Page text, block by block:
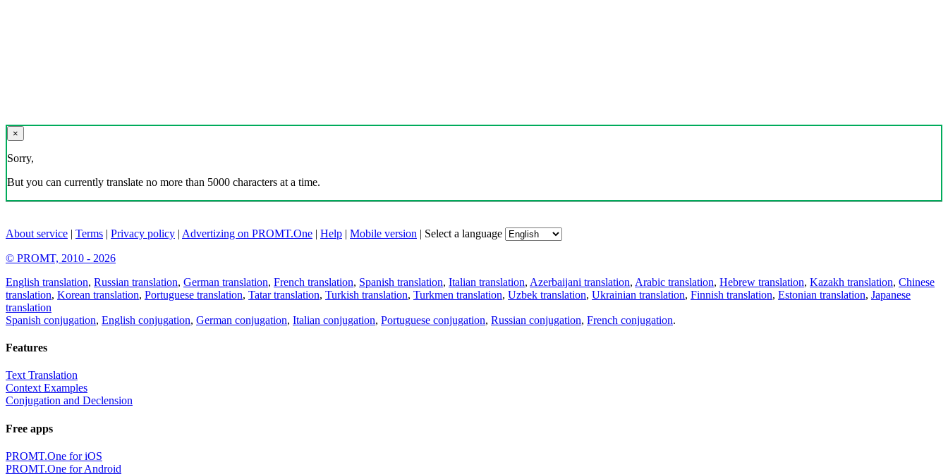
×
Sorry,
But you can currently translate no more than 5000 characters at a time.
About service | Terms | Privacy policy | Advertizing on PROMT.One | Help | Mobile version | Select a language
© PROMT, 2010 - 2026
English translation, Russian translation, German translation, French translation, Spanish translation, Italian translation, Azerbaijani translation, Arabic translation, Hebrew translation, Kazakh translation, Chinese
translation, Korean translation, Portuguese translation, Tatar translation, Turkish translation, Turkmen translation, Uzbek translation, Ukrainian translation, Finnish translation, Estonian translation, Japanese
translation
Spanish conjugation, English conjugation, German conjugation, Italian conjugation, Portuguese conjugation, Russian conjugation, French conjugation.
Features
Text Translation
Context Examples
Conjugation and Declension
Free apps
PROMT.One for iOS
PROMT.One for Android